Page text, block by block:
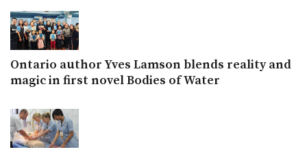
Ontario author Yves Lamson blends reality and
magic in first novel Bodies of Water